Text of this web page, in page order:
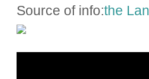
Source of info:the